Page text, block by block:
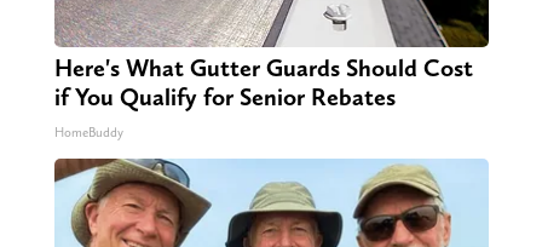
Here's What Gutter Guards Should Cost
if You Qualify for Senior Rebates
HomeBuddy